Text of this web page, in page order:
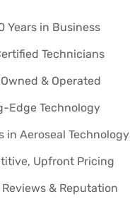
Years in Business
Technicians
& Operated
Edge Technology
in Aeroseal Technology
Upfront Pricing
& Reputation